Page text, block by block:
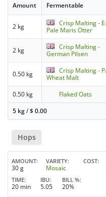
Amount Fermentable
2 kg
Crisp Malting -
Pale Maris Otter
2 kg
Crisp Malting -
German Pilsen
0.50 kg
Crisp Malting -
Wheat Malt
0.50 kg Flaked Oats
5 kg/$0.00
Hops
AMOUNT
30 g
VARIETY
Mosaic
COST
TIME
20 min
IBU
5.05
BILL %
20%